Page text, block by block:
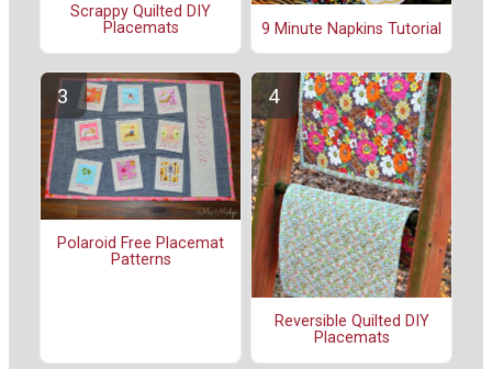
Scrappy Quilted DIY
Placemats
9 Minute Napkins Tutorial
Polaroid Free Placemat
Patterns
Reversible Quilted DIY
Placemats